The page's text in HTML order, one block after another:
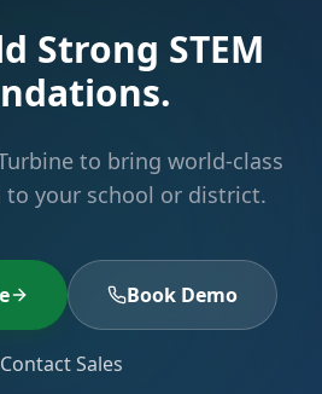
Strong STEM
to bring world-class
to your school or district.
Book Demo
Contact Sales